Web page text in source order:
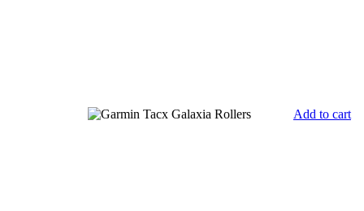
Add to cart